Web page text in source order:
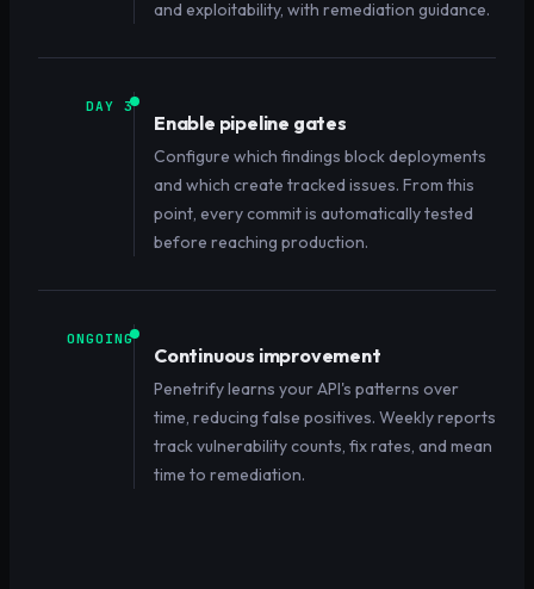
and exploitability, with remediation guidance.
DAY 3
Enable pipeline gates
Configure which findings block deployments
and which create tracked issues. From this
point, every commit is automatically tested
before reaching production.
ONGOING
Continuous improvement
Penetrify learns your API's patterns over
time, reducing false positives. Weekly reports
track vulnerability counts, fix rates, and mean
time to remediation.